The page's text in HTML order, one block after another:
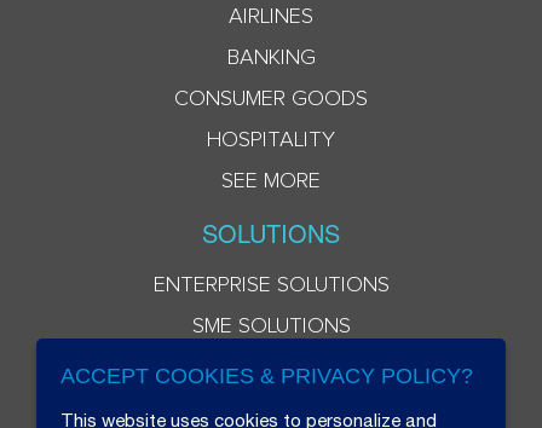
AIRLINES
BANKING
CONSUMER GOODS
HOSPITALITY
SEE MORE
SOLUTIONS
ENTERPRISE SOLUTIONS
SME SOLUTIONS
ACCEPT COOKIES & PRIVACY POLICY?
This website uses cookies to personalize and